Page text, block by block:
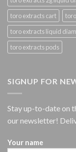
toro extracts cart
toro extracts liquid
toro extracts pods
SIGNUP FOR
Stay up-to-date on
our newsletter!
Your name